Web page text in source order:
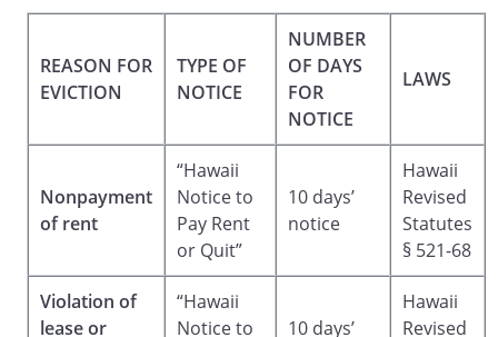
MAY BE CONSTRUED AS A WAIVER OF
SUCH RIGHTS AND REMEDIES.
Dated:
By:______________________________
,
REASON FOR
EVICTION
TYPE OF
NOTICE
NUMBER
OF DAYS
FOR
NOTICE
LAWS
Nonpayment
of rent
“Hawaii
Notice to
Pay Rent
or Quit”
10 days’
notice
Hawaii
Revised
Statutes
§ 521-68
Violation of
lease or
“Hawaii
Notice to
10 days’
Hawaii
Revised